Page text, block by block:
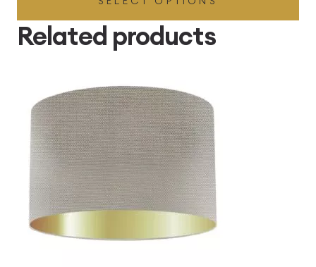
through
£496.80
Related products